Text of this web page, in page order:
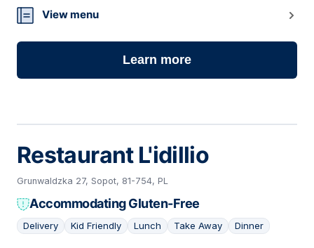
View menu
Learn more
Restaurant L'idillio
Grunwaldzka 27, Sopot, 81-754, PL
Accommodating Gluten-Free
Delivery Kid Friendly Lunch Take Away Dinner